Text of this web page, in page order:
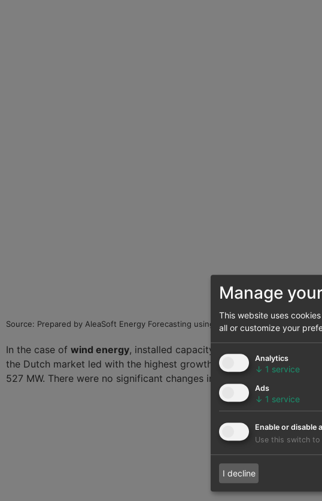
Source: Prepared by AleaSoft Energy Forecasting using data from ENTSO-E, RTE,
In the case of wind energy, installed capacity also increased in
the Dutch market led with the highest growth, reaching 21%. The
527 MW. There were no significant changes in installed wind energy
Manage
This website uses
all or customize your
Analytics
↓ 1 service
Ads
↓ 1 service
Enable or disable
Use this switch to
I decline